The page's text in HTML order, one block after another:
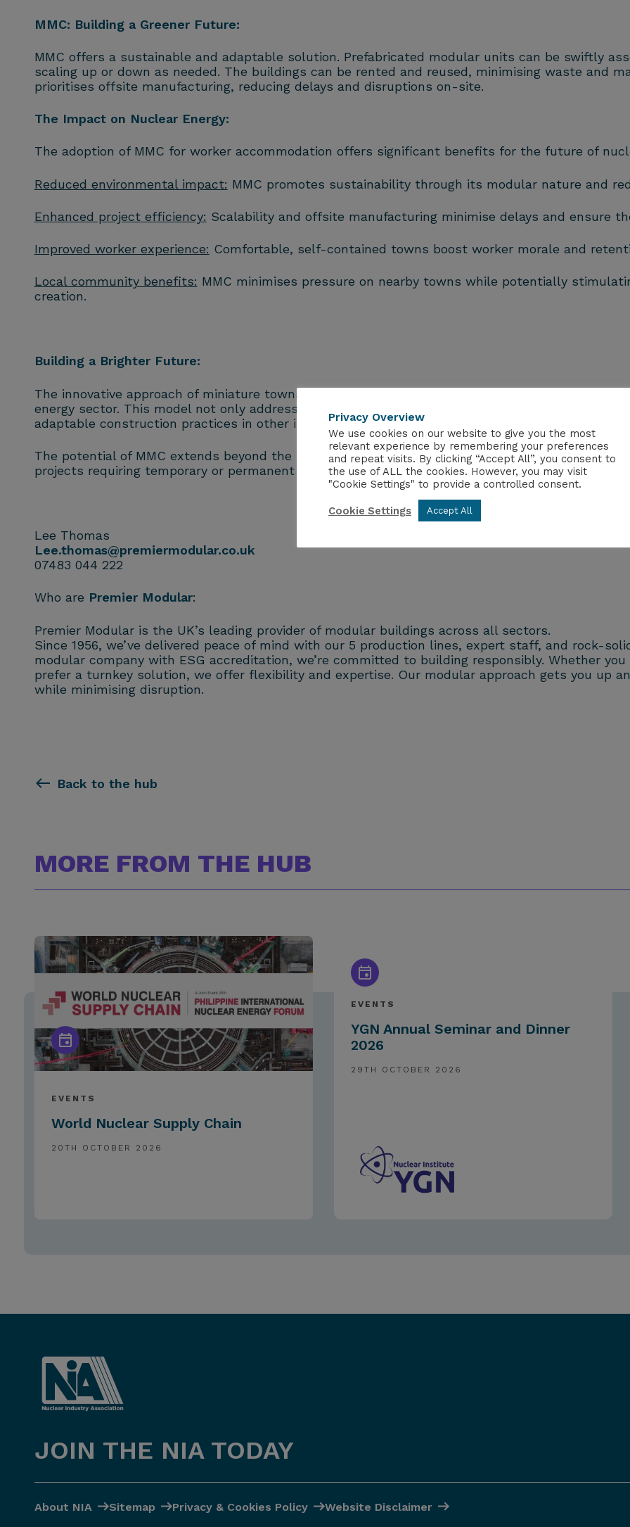
MMC: Building a Greener Future:
MMC offers a sustainable and adaptable solution. Prefabricated modular units can be swiftly
scaling up or down as needed. The buildings can be rented and reused, minimising waste and
prioritises offsite manufacturing, reducing delays and disruptions on-site.
The Impact on Nuclear Energy:
The adoption of MMC for worker accommodation offers significant benefits for the future of
Reduced environmental impact: MMC promotes sustainability through its modular nature and
Enhanced project efficiency: Scalability and offsite manufacturing minimise delays and ensure
Improved worker experience: Comfortable, self-contained towns boost worker morale and
Local community benefits: MMC minimises pressure on nearby towns while potentially
creation.
Building a Brighter Future:
The innovative approach of miniature towns built with MMC paves the way for a more
energy sector. This model not only addresses the crucial challenge of worker accommodation
adaptable construction practices in other industries.
The potential of MMC extends beyond the nuclear industry. Its adaptability and sustainability
projects requiring temporary or permanent buildings.
Lee Thomas
Lee.thomas@premiermodular.co.uk
07483 044 222
Who are Premier Modular:
Premier Modular is the UK’s leading provider of modular buildings across all sectors.
Since 1956, we’ve delivered peace of mind with our 5 production lines, expert staff, and rock-
modular company with ESG accreditation, we’re committed to building responsibly. Whether
prefer a turnkey solution, we offer flexibility and expertise. Our modular approach gets you up
while minimising disruption.
Back to the hub
MORE FROM THE HUB
EVENTS
World Nuclear Supply Chain
20TH OCTOBER 2026
EVENTS
YGN Annual Seminar and Dinner
2026
29TH OCTOBER 2026
JOIN THE NIA TODAY
About NIA Sitemap Privacy & Cookies Policy Website Disclaimer
Privacy Overview
We use cookies on our website to give you the most
relevant experience by remembering your preferences
and repeat visits. By clicking “Accept All”, you consent to
the use of ALL the cookies. However, you may visit
"Cookie Settings" to provide a controlled consent.
Cookie Settings Accept All